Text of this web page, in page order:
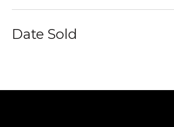
Date Sold